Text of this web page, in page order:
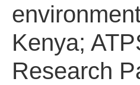
Kenya;
Research